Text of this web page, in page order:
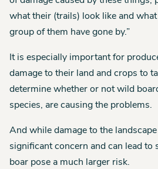
what their (trails) look like and
group of them have gone by.”
It is especially important for
damage to their land and crops to
determine whether or not wild
species, are causing the problems.
And while damage to the
significant concern and can lead to
boar pose a much larger risk.